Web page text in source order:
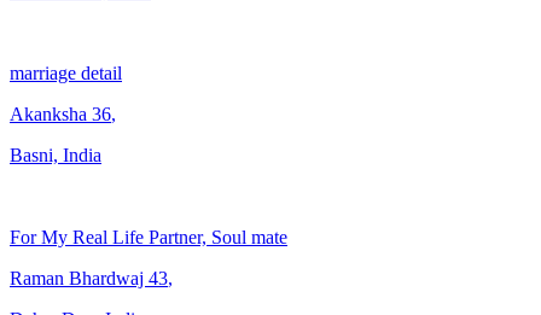
marriage detail
Akanksha 36,
Basni, India
For My Real Life Partner, Soul mate
Raman Bhardwaj 43,